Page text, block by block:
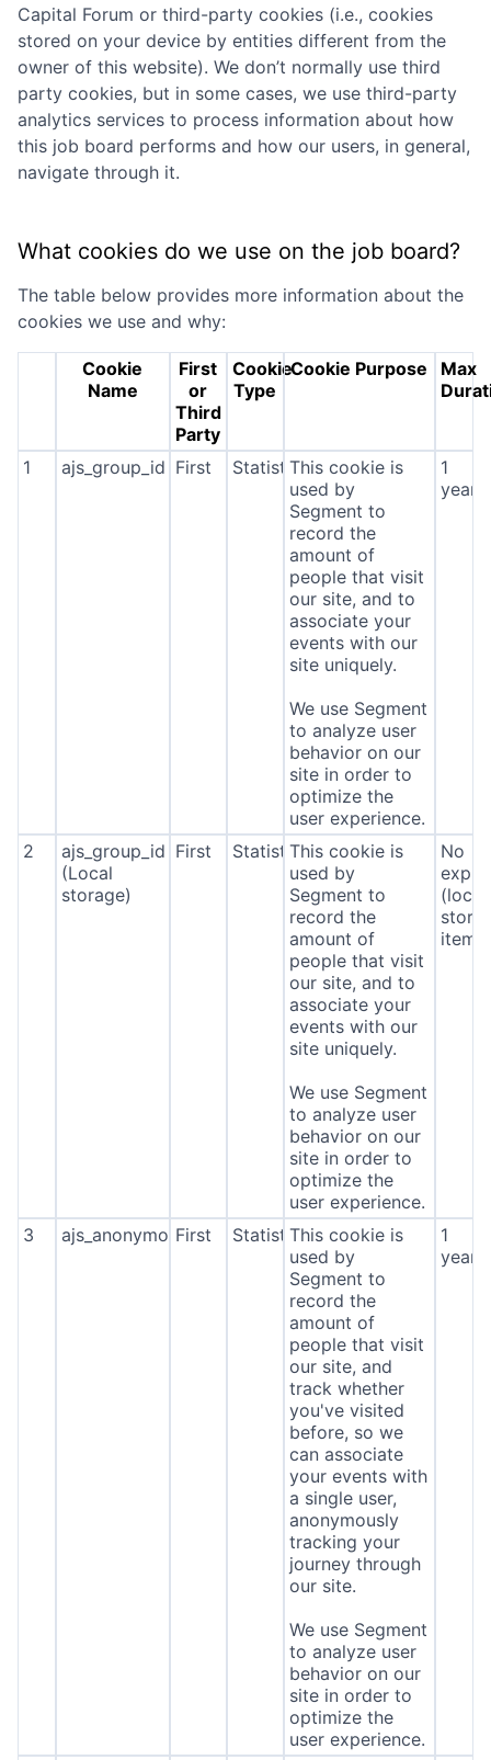
Capital Forum or third-party cookies (i.e., cookies
stored on your device by entities different from the
owner of this website). We don’t normally use third
party cookies, but in some cases, we use third-party
analytics services to process information about how
this job board performs and how our users, in general,
navigate through it.
What cookies do we use on the job board?
The table below provides more information about the
cookies we use and why:
Cookie
Name
First
or
Third
Party
Cookie
Type
Cookie Purpose
Max
1 ajs_group_id First StatisticsThis cookie is
used by
Segment to
record the
amount of
people that visit
our site, and to
associate your
events with our
site uniquely.
We use Segment
to analyze user
behavior on our
site in order to
optimize the
user experience.
1
year
2
ajs_group_id
(Local
storage)
First StatisticsThis cookie is
used by
Segment to
record the
amount of
people that visit
our site, and to
associate your
events with our
site uniquely.
We use Segment
to analyze user
behavior on our
site in order to
optimize the
user experience.
No
(local
3 ajs_anonymous_id
First StatisticsThis cookie is
used by
Segment to
record the
amount of
people that visit
our site, and
track whether
you've visited
before, so we
can associate
your events with
a single user,
anonymously
tracking your
journey through
our site.
We use Segment
to analyze user
behavior on our
site in order to
optimize the
user experience.
1
year